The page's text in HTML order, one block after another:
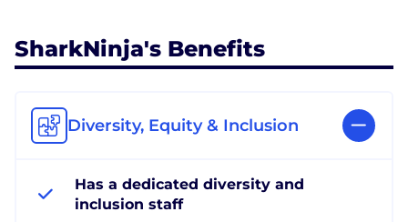
SharkNinja's Benefits
Diversity, Equity & Inclusion
Has a dedicated diversity and
inclusion staff